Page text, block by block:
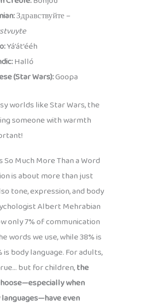
Здравствуйте –
Yá’át’ééh
Halló
(Star Wars):Goopa
worlds like Star Wars, the
someone with warmth
So Much More Than a Word
is about more than just
tone, expression, and body
Albert Mehrabian
only 7% of communication
words we use, while 38% is
is body language. For adults,
but for children,the
when
even